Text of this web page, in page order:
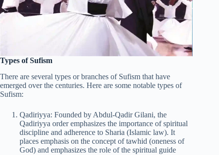
Types of Sufism
There are several types or branches of Sufism that have
emerged over the centuries. Here are some notable types of
Sufism:
Qadiriyya: Founded by Abdul-Qadir Gilani, the
Qadiriyya order emphasizes the importance of spiritual
discipline and adherence to Sharia (Islamic law). It
places emphasis on the concept of tawhid (oneness of
God) and emphasizes the role of the spiritual guide